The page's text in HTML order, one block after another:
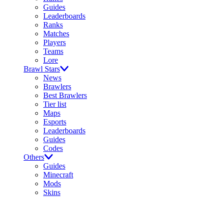
Guides
Leaderboards
Ranks
Matches
Players
Teams
Lore
Brawl Stars
News
Brawlers
Best Brawlers
Tier list
Maps
Esports
Leaderboards
Guides
Codes
Others
Guides
Minecraft
Mods
Skins